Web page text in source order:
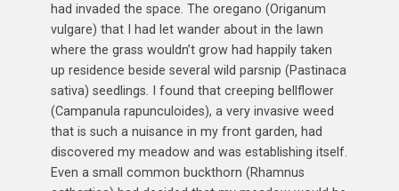
had invaded the space. The oregano (Origanum
vulgare) that I had let wander about in the lawn
where the grass wouldn’t grow had happily taken
up residence beside several wild parsnip (Pastinaca
sativa) seedlings. I found that creeping bellflower
(Campanula rapunculoides), a very invasive weed
that is such a nuisance in my front garden, had
discovered my meadow and was establishing itself.
Even a small common buckthorn (Rhamnus